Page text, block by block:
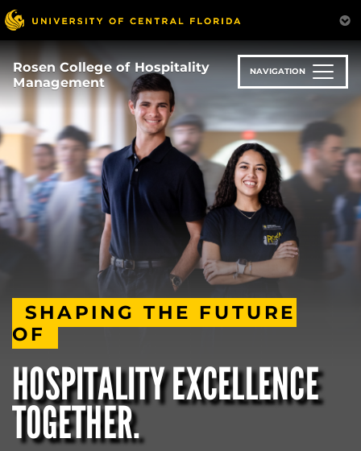
Skip
to
main
content
Rosen College of Hospitality
Management
NAVIGATION
SHAPING THE FUTURE
OF
HOSPITALITY EXCELLENCE
TOGETHER.